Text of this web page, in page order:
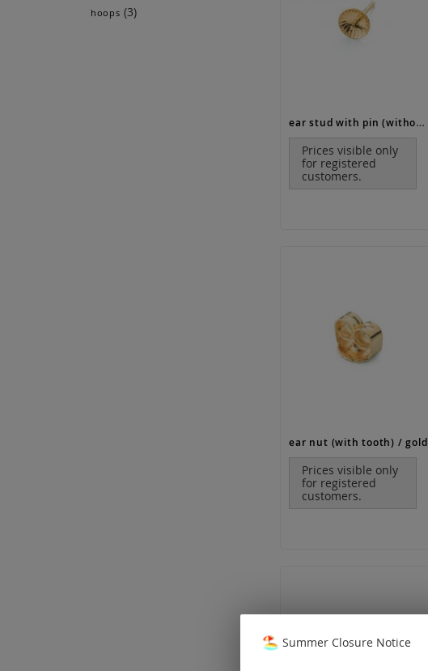
ear stud with pin (without ear nut!) / gold
Prices visible only
for registered
customers.
ear nut (with tooth) / gold
Prices visible only
for registered
customers.
hoops (3)
Summer Closure Notice